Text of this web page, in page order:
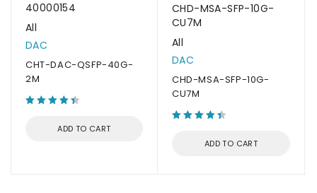
40000154
All
DAC
CHT-DAC-QSFP-40G-
2M
ADD TO CART
CHD-MSA-SFP-10G-
CU7M
All
DAC
CHD-MSA-SFP-10G-
CU7M
ADD TO CART